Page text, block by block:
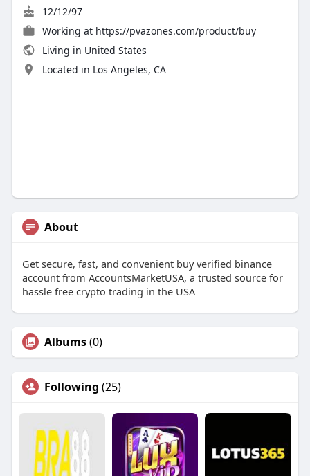
12/12/97
Working at https://pvazones.com/product/buy
Living in United States
Located in Los Angeles, CA
About
Get secure, fast, and convenient buy verified binance
account from AccountsMarketUSA, a trusted source for
hassle free crypto trading in the USA
Albums(0)
Following (25)